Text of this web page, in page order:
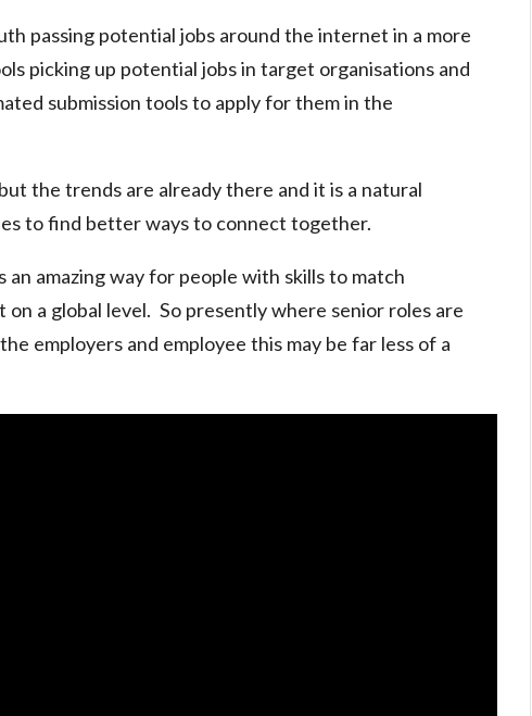
passing potential jobs around the internet in a more
picking up potential jobs in target organisations and
submission tools to apply for them in the
the trends are already there and it is a natural
to find better ways to connect together.
an amazing way for people with skills to match
a global level. So presently where senior roles are
employers and employee this may be far less of a